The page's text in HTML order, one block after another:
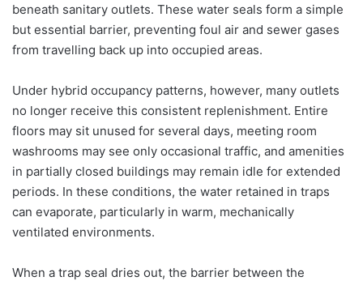
beneath sanitary outlets. These water seals form a simple
but essential barrier, preventing foul air and sewer gases
from travelling back up into occupied areas.
Under hybrid occupancy patterns, however, many outlets
no longer receive this consistent replenishment. Entire
floors may sit unused for several days, meeting room
washrooms may see only occasional traffic, and amenities
in partially closed buildings may remain idle for extended
periods. In these conditions, the water retained in traps
can evaporate, particularly in warm, mechanically
ventilated environments.
When a trap seal dries out, the barrier between the